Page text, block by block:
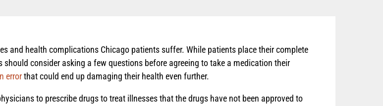
and health complications Chicago patients suffer. While patients place their complete
consider asking a few questions before agreeing to take a medication their
errorthat could end up damaging their health even further.
to prescribe drugs to treat illnesses that the drugs have not been approved to